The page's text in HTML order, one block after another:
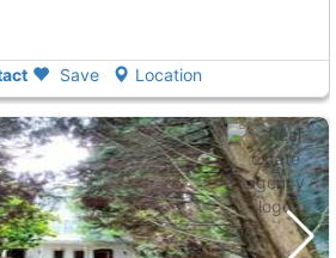
Save Location